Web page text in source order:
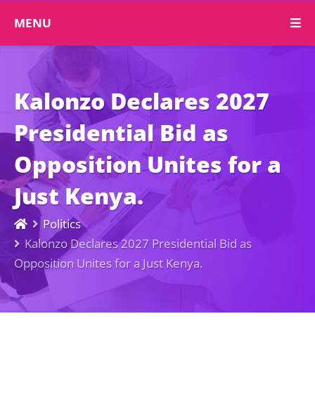
MENU
Kalonzo Declares 2027
Presidential Bid as
Opposition Unites for a
Just Kenya.
Politics
Kalonzo Declares 2027 Presidential Bid as
Opposition Unites for a Just Kenya.